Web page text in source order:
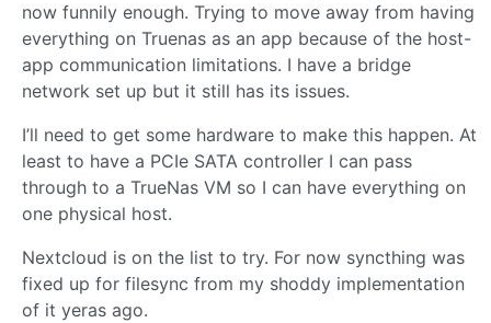
now funnily enough. Trying to move away from having
everything on Truenas as an app because of the host-
app communication limitations. I have a bridge
network set up but it still has its issues.
I’ll need to get some hardware to make this happen. At
least to have a PCIe SATA controller I can pass
through to a TrueNas VM so I can have everything on
one physical host.
Nextcloud is on the list to try. For now syncthing was
fixed up for filesync from my shoddy implementation
of it yeras ago.